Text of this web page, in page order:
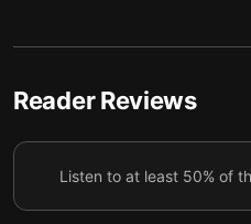
the wrong places.
6
5 — By being virtuous,
world!
Reader Reviews
Listen to at least 50% of